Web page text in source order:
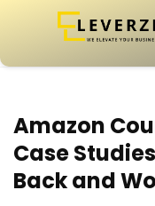
Amazon
Case
Back and